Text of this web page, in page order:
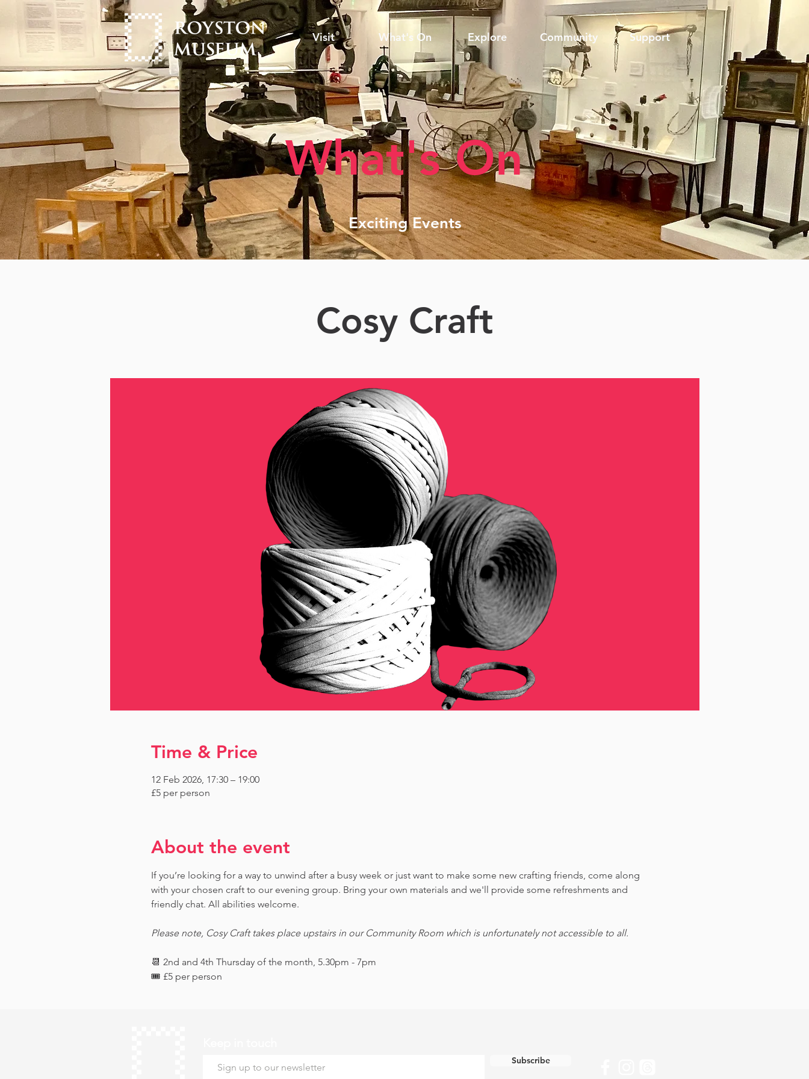
Visit What's On Explore Community Support
What's On
Exciting Events
Cosy Craft
Time & Price
12 Feb 2026, 17:30 – 19:00
£5 per person
About the event
If you’re looking for a way to unwind after a busy week or just want to make some new crafting friends, come along
with your chosen craft to our evening group. Bring your own materials and we'll provide some refreshments and
friendly chat. All abilities welcome.
Please note, Cosy Craft takes place upstairs in our Community Room which is unfortunately not accessible to all.
📆 2nd and 4th Thursday of the month, 5.30pm - 7pm
🎟️ £5 per person
Subscribe